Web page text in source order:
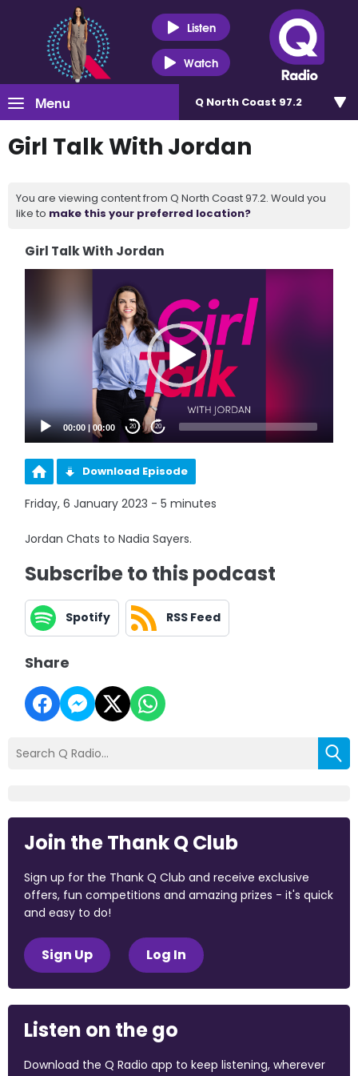
Listen
Watch
Menu Q North Coast 97.2
Girl Talk With Jordan
You are viewing content from Q North Coast 97.2. Would you
like to make this your preferred location?
Girl Talk With Jordan
00:00 |00:00 20 20
Download Episode
Friday, 6 January 2023 - 5 minutes
Jordan Chats to Nadia Sayers.
Subscribe to this podcast
Spotify RSS Feed
Share
Join the Thank Q Club
Sign up for the Thank Q Club and receive exclusive
offers, fun competitions and amazing prizes - it's quick
and easy to do!
Sign Up Log In
Listen on the go
Download the Q Radio app to keep listening, wherever